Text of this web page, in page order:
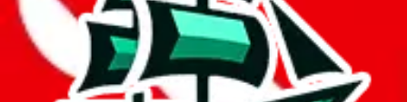
%
joyagoo
kakobuy
%